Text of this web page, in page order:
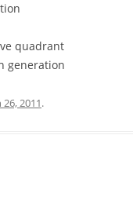
quadrant
generation
2011.